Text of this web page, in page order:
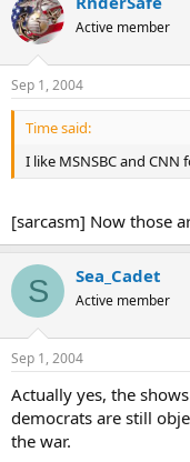
Active member
Sep 1, 2004
Time said:
I like MSNSBC and CNN
[sarcasm] Now those
S Sea_Cadet
Active member
Sep 1, 2004
Actually yes, the
democrats are still
the war.